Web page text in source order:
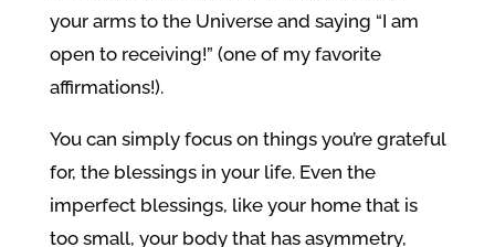
your arms to the Universe and saying “I am
open to receiving!” (one of my favorite
affirmations!).
You can simply focus on things you’re grateful
for, the blessings in your life. Even the
imperfect blessings, like your home that is
too small, your body that has asymmetry,